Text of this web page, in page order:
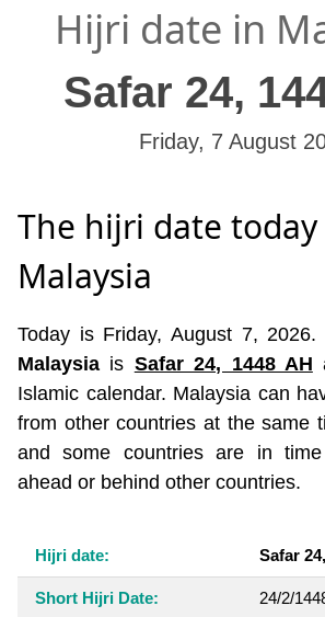
Hijri date in
Safar 24,
Friday, 7 August
The hijri date
Malaysia
Today is Friday, August 7,
Malaysia is Safar 24, 1448 AH
Islamic calendar. Malaysia can
from other countries at the same
and some countries are in
ahead or behind other countries.
Hijri date: Safar
Short Hijri Date: 24/2/